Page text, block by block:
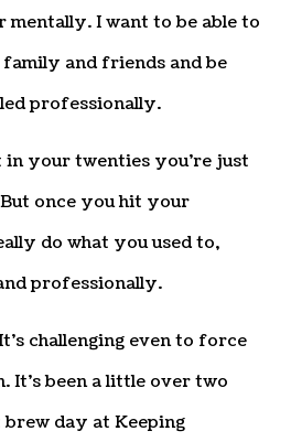
I want to be able to
and friends and be
professionally.
in your twenties you’re just
once you hit your
do what you used to,
professionally.
challenging even to force
It’s been a little over two
day at Keeping